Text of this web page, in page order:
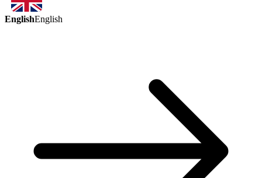
EnglishEnglish